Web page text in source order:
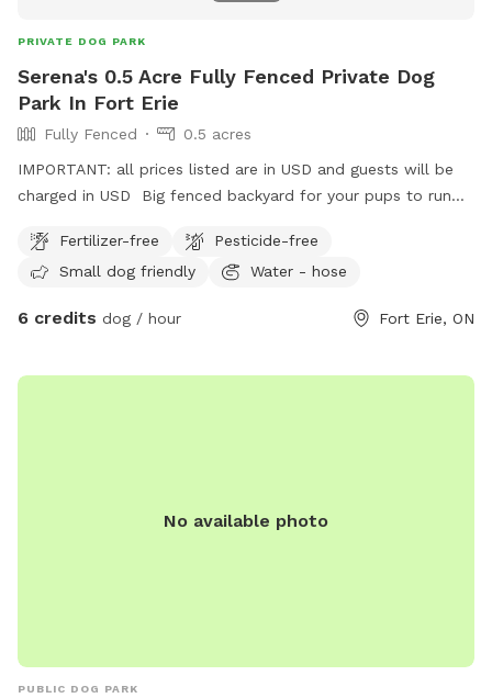
PRIVATE DOG PARK
Serena's 0.5 Acre Fully Fenced Private Dog
Park In Fort Erie
Fully Fenced
0.5 acres
IMPORTANT: all prices listed are in USD and guests will be
charged in USD Big fenced backyard for your pups to run
Fertilizer-free
Pesticide-free
Small dog friendly
Water - hose
6 credits dog / hour Fort Erie, ON
No available photo
PUBLIC DOG PARK